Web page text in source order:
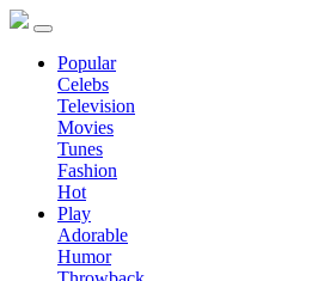
Popular
Celebs
Television
Movies
Tunes
Fashion
Hot
Play
Adorable
Humor